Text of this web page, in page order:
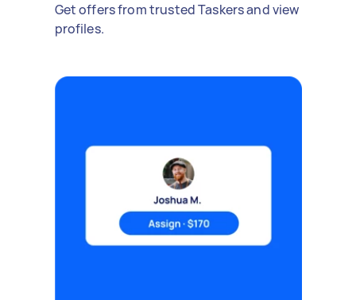
Get offers from trusted Taskers and view
profiles.